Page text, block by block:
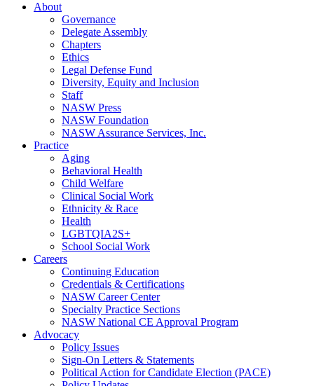
About
Governance
Delegate Assembly
Chapters
Ethics
Legal Defense Fund
Diversity, Equity and Inclusion
Staff
NASW Press
NASW Foundation
NASW Assurance Services, Inc.
Practice
Aging
Behavioral Health
Child Welfare
Clinical Social Work
Ethnicity & Race
Health
LGBTQIA2S+
School Social Work
Careers
Continuing Education
Credentials & Certifications
NASW Career Center
Specialty Practice Sections
NASW National CE Approval Program
Advocacy
Policy Issues
Sign-On Letters & Statements
Political Action for Candidate Election (PACE)